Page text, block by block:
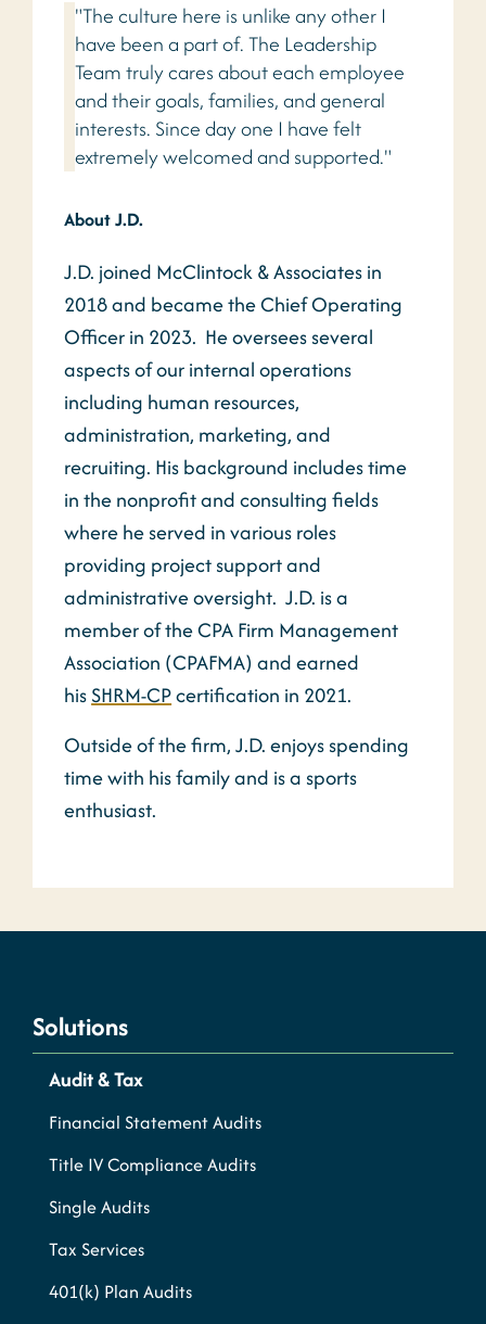
"The culture here is unlike any other I
have been a part of. The Leadership
Team truly cares about each employee
and their goals, families, and general
interests. Since day one I have felt
extremely welcomed and supported."
About J.D.
J.D. joined McClintock & Associates in
2018 and became the Chief Operating
Officer in 2023. He oversees several
aspects of our internal operations
including human resources,
administration, marketing, and
recruiting. His background includes time
in the nonprofit and consulting fields
where he served in various roles
providing project support and
administrative oversight. J.D. is a
member of the CPA Firm Management
Association (CPAFMA) and earned
hisSHRM-CPcertification in 2021.
Outside of the firm, J.D. enjoys spending
time with his family and is a sports
enthusiast.
Solutions
Audit & Tax
Financial Statement Audits
Title IV Compliance Audits
Single Audits
Tax Services
401(k) Plan Audits